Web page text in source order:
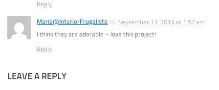
Reply
Marie@InteriorFrugalista
September 13, 2013 at 1:57 am
I think they are adorable – love this project!
Reply
LEAVE A REPLY